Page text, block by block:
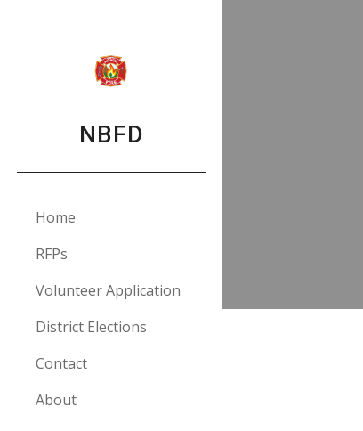
NBFD
Home
RFPs
Volunteer Application
District Elections
Contact
About